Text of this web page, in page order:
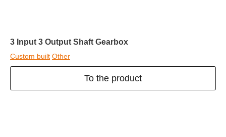
3 Input 3 Output Shaft Gearbox
Custom built Other
To the product